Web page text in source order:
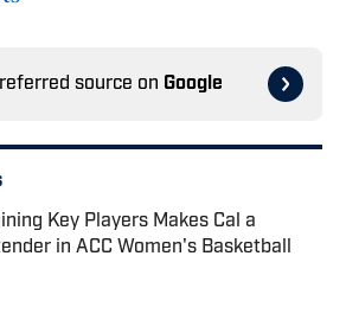
source on Google
Key Players Makes Cal a
in ACC Women's Basketball
by on Invalid Date